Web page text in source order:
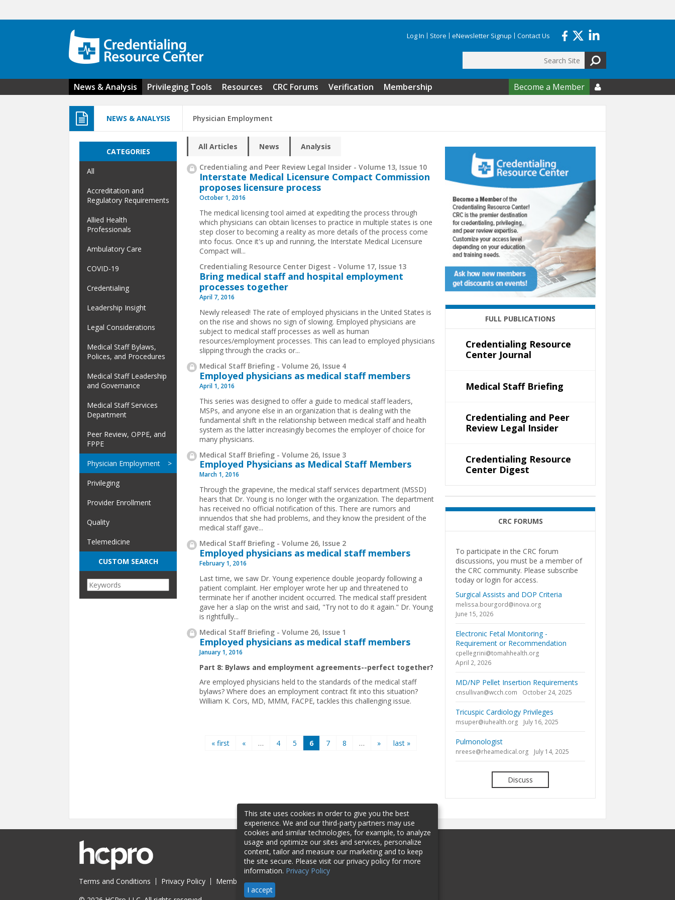
Log In Store eNewsletter Signup Contact Us
Search form
News & Analysis Privileging Tools Resources CRC Forums Verification Membership Become a Member 
NEWS & ANALYSIS Physician Employment
All Articles News Analysis
Credentialing and Peer Review Legal Insider - Volume 13, Issue 10
Interstate Medical Licensure Compact Commission
proposes licensure process
October 1, 2016
The medical licensing tool aimed at expediting the process through
which physicians can obtain licenses to practice in multiple states is one
step closer to becoming a reality as more details of the process come
into focus. Once it's up and running, the Interstate Medical Licensure
Compact will...
Credentialing Resource Center Digest - Volume 17, Issue 13
Bring medical staff and hospital employment
processes together
April 7, 2016
Newly released! The rate of employed physicians in the United States is
on the rise and shows no sign of slowing. Employed physicians are
subject to medical staff processes as well as human
resources/employment processes. This can lead to employed physicians
slipping through the cracks or...
Medical Staff Briefing - Volume 26, Issue 4
Employed physicians as medical staff members
April 1, 2016
This series was designed to offer a guide to medical staff leaders,
MSPs, and anyone else in an organization that is dealing with the
fundamental shift in the relationship between medical staff and health
system as the latter increasingly becomes the employer of choice for
many physicians.
Medical Staff Briefing - Volume 26, Issue 3
Employed Physicians as Medical Staff Members
March 1, 2016
Through the grapevine, the medical staff services department (MSSD)
hears that Dr. Young is no longer with the organization. The department
has received no official notification of this. There are rumors and
innuendos that she had problems, and they know the president of the
medical staff gave...
Medical Staff Briefing - Volume 26, Issue 2
Employed physicians as medical staff members
February 1, 2016
Last time, we saw Dr. Young experience double jeopardy following a
patient complaint. Her employer wrote her up and threatened to
terminate her if another incident occurred. The medical staff president
gave her a slap on the wrist and said, "Try not to do it again." Dr. Young
is rightfully...
Medical Staff Briefing - Volume 26, Issue 1
Employed physicians as medical staff members
January 1, 2016
Part 8: Bylaws and employment agreements--perfect together?
Are employed physicians held to the standards of the medical staff
bylaws? Where does an employment contract fit into this situation?
William K. Cors, MD, MMM, FACPE, tackles this challenging issue.
Pages« first « … 4 5 6 7 8 … » last »
CATEGORIES
All
Accreditation and
Regulatory Requirements
Allied Health
Professionals
Ambulatory Care
COVID-19
Credentialing
Leadership Insight
Legal Considerations
Medical Staff Bylaws,
Polices, and Procedures
Medical Staff Leadership
and Governance
Medical Staff Services
Department
Peer Review, OPPE, and
FPPE
Physician Employment
Privileging
Provider Enrollment
Quality
Telemedicine
CUSTOM SEARCH
FULL PUBLICATIONS
Credentialing Resource
Center Journal
Medical Staff Briefing
Credentialing and Peer
Review Legal Insider
Credentialing Resource
Center Digest
CRC FORUMS
To participate in the CRC forum
discussions, you must be a member of
the CRC community. Please subscribe
today or login for access.
Surgical Assists and DOP Criteria
melissa.bourgord@inova.org
June 15, 2026
Electronic Fetal Monitoring -
Requirement or Recommendation
cpellegrini@tomahhealth.org
April 2, 2026
MD/NP Pellet Insertion Requirements
cnsullivan@wcch.com October 24, 2025
Tricuspic Cardiology Privileges
msuper@iuhealth.org July 16, 2025
Pulmonologist
nreese@rheamedical.org July 14, 2025
Discuss
Terms and Conditions Privacy Policy Membership Sponsorship
This site uses cookies in order to give you the best
experience. We and our third-party partners may use
cookies and similar technologies, for example, to analyze
usage and optimize our sites and services, personalize
content, tailor and measure our marketing and to keep
the site secure. Please visit our privacy policy for more
information. Privacy Policy
I accept